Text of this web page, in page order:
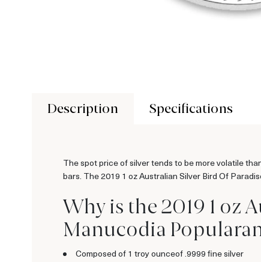
Description Specifications
The spot price of silver tends to be more volatile
bars. The 2019 1 oz Australian Silver Bird Of
Why is the 2019 1 oz
Manucodia
Composed of 1 troy ounceof .9999 fine silver